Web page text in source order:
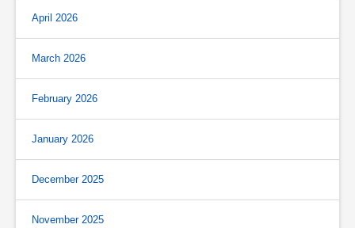
April 2026
March 2026
February 2026
January 2026
December 2025
November 2025